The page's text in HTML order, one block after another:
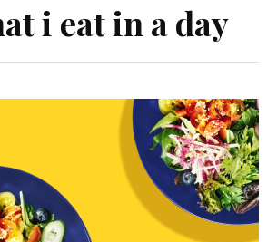
i eat in a day